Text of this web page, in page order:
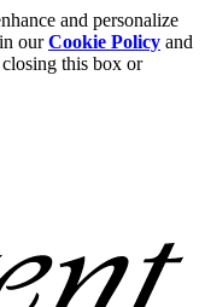
and personalize
ourCookie Policy and
closing this box or